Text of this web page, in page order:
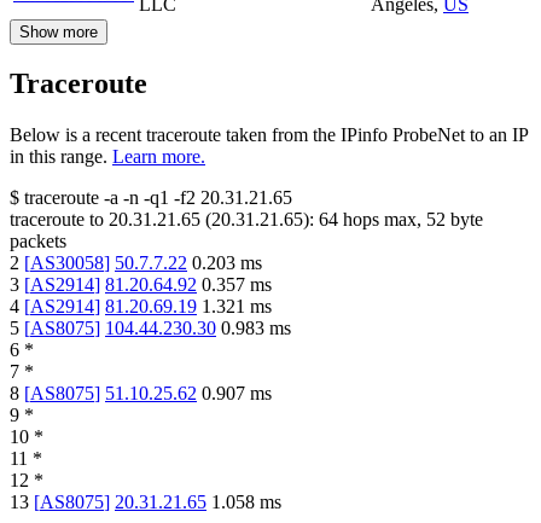
Show more
Traceroute
Below is a recent traceroute taken from the IPinfo ProbeNet to an IP
in this range. Learn more.
$ traceroute -a -n -q1 -f2 20.31.21.65
traceroute to 20.31.21.65 (20.31.21.65): 64 hops max, 52 byte
packets
2 [AS30058] 50.7.7.22 0.203 ms
3 [AS2914] 81.20.64.92 0.357 ms
4 [AS2914] 81.20.69.19 1.321 ms
5 [AS8075] 104.44.230.30 0.983 ms
6 *
7 *
8 [AS8075] 51.10.25.62 0.907 ms
9 *
10 *
11 *
12 *
13 [AS8075] 20.31.21.65 1.058 ms